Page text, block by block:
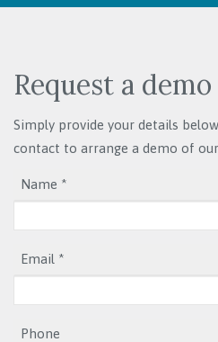
Request a demo
Simply provide your details
contact to arrange a demo of
Name *
Email *
Phone